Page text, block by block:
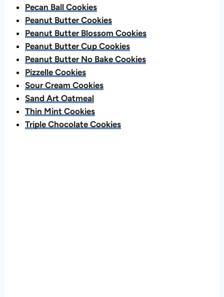
Pecan Ball Cookies
Peanut Butter Cookies
Peanut Butter Blossom Cookies
Peanut Butter Cup Cookies
Peanut Butter No Bake Cookies
Pizzelle Cookies
Sour Cream Cookies
Sand Art Oatmeal
Thin Mint Cookies
Triple Chocolate Cookies